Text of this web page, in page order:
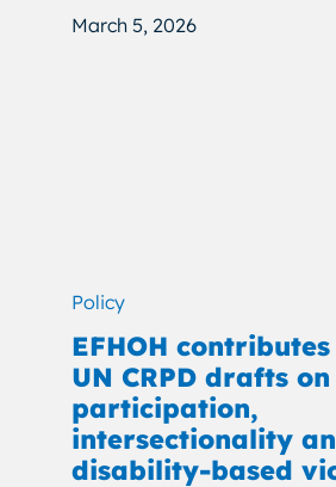
March 5, 2026
Policy
EFHOH
UN CRPD drafts
participation,
intersectionality
disability-based